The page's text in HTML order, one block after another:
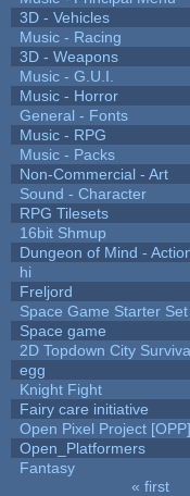
3D - Vehicles
Music - Racing
3D - Weapons
Music - G.U.I.
Music - Horror
General - Fonts
Music - RPG
Music - Packs
Non-Commercial - Art
Sound - Character
RPG Tilesets
16bit Shmup
Dungeon of Mind -
hi
Freljord
Space Game Starter Set
Space game
2D Topdown City
egg
Knight Fight
Fairy care initiative
Open Pixel Project [OPP]
Open_Platformers
Fantasy
« first